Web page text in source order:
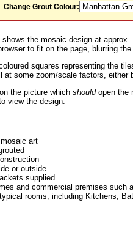
Change Grout Colour:
the mosaic design at
to fit on the page, blurring the
squares representing the
at some zoom/scale factors,
the picture which shouldopen the
view the design.
mosaic art
or outside
supplied
and commercial premises such
rooms, including Kitchens,